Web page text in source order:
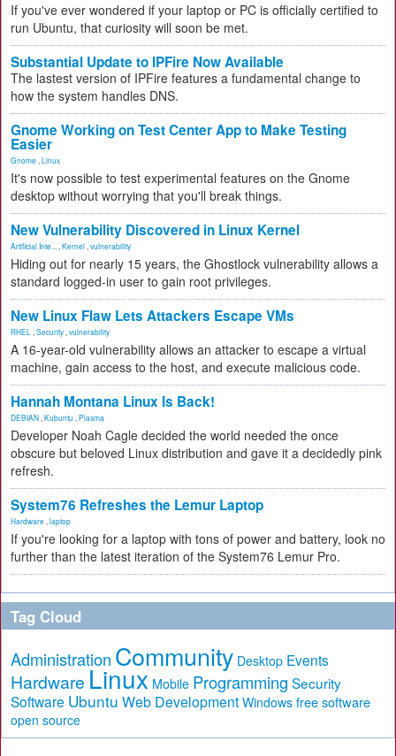
If you've ever wondered if your laptop or PC is officially certified to
run Ubuntu, that curiosity will soon be met.
Substantial Update to IPFire Now Available
The lastest version of IPFire features a fundamental change to
how the system handles DNS.
Gnome Working on Test Center App to Make Testing
Easier
Gnome Linux
It's now possible to test experimental features on the Gnome
desktop without worrying that you'll break things.
New Vulnerability Discovered in Linux Kernel
Artificial Inte... Kernel vulnerability
Hiding out for nearly 15 years, the Ghostlock vulnerability allows a
standard logged-in user to gain root privileges.
New Linux Flaw Lets Attackers Escape VMs
RHEL Security vulnerability
A 16-year-old vulnerability allows an attacker to escape a virtual
machine, gain access to the host, and execute malicious code.
Hannah Montana Linux Is Back!
DEBIAN Kubuntu Plasma
Developer Noah Cagle decided the world needed the once
obscure but beloved Linux distribution and gave it a decidedly pink
refresh.
System76 Refreshes the Lemur Laptop
Hardware laptop
If you're looking for a laptop with tons of power and battery, look no
further than the latest iteration of the System76 Lemur Pro.
Tag Cloud
Administration Community Desktop Events
Hardware Linux Mobile Programming Security
Software Ubuntu Web Development Windows free software
open source